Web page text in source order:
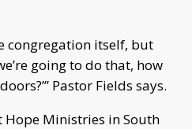
congregation itself, but
going to do that, how
Pastor Fields says.
Hope Ministries in South